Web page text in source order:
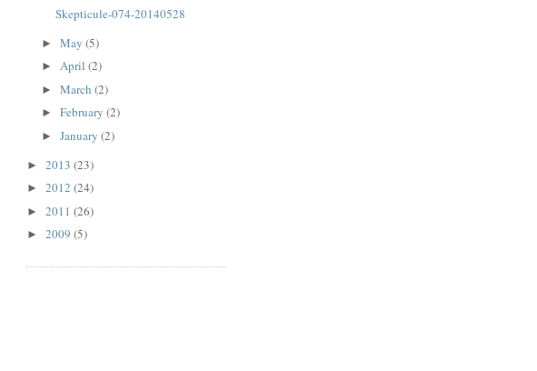
Skepticule-074-20140528
► May (5)
► April (2)
► March (2)
► February (2)
► January (2)
► 2013 (23)
► 2012 (24)
► 2011 (26)
► 2009 (5)